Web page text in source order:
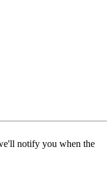
notify you when the